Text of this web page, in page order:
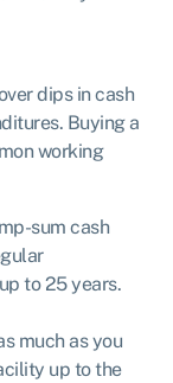
dips in cash
Buying a
working
sum cash
to 25 years.
much as you
up to the